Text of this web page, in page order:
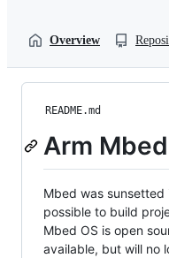
Overview
README.md
Arm Mbed
Mbed was
possible to build
Mbed OS is open
available, but will no